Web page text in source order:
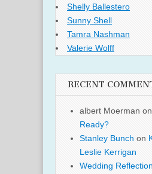
Shelly Ballestero
Sunny Shell
Tamra Nashman
Valerie Wolff
RECENT
albert Moerman on
Ready?
Stanley Bunch on
Leslie Kerrigan
Wedding